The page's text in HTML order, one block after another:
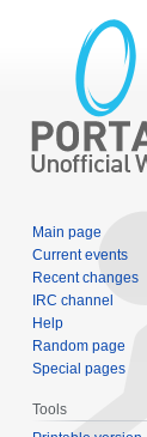
Main page
Current events
Recent changes
IRC channel
Help
Random page
Special pages
Tools